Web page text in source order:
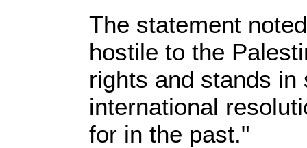
The statement
hostile to the
rights and stands
international
for in the past."